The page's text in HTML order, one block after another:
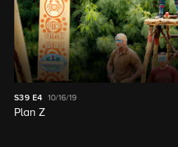
S39 E4 10/16/19
Plan Z